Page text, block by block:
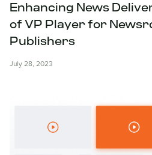
Enhancing News
of VP Player for
Publishers
July 28, 2023